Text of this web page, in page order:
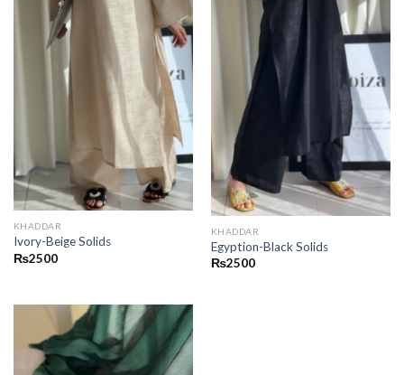
KHADDAR
Ivory-Beige Solids
₨2500
KHADDAR
Egyption-Black Solids
₨2500